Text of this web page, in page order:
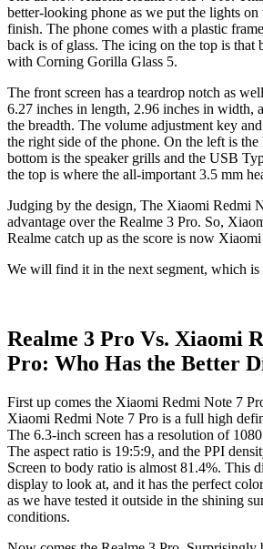
better-looking phone as we put the lights on
finish. The phone comes with a plastic
back is of glass. The icing on the top is that
with Corning Gorilla Glass 5.
The front screen has a teardrop notch as
6.27 inches in length, 2.96 inches in width,
the breadth. The volume adjustment key
the right side of the phone. On the left is
bottom is the speaker grills and the USB
the top is where the all-important 3.5 mm
Judging by the design, The Xiaomi Redmi
advantage over the Realme 3 Pro. So,
Realme catch up as the score is now
We will find it in the next segment, which is
Realme 3 Pro Vs. Xiaomi
Pro: Who Has the Better
First up comes the Xiaomi Redmi Note 7
Xiaomi Redmi Note 7 Pro is a full high
The 6.3-inch screen has a resolution of
The aspect ratio is 19:5:9, and the PPI
Screen to body ratio is almost 81.4%. This
display to look at, and it has the perfect
as we have tested it outside in the shining
conditions.